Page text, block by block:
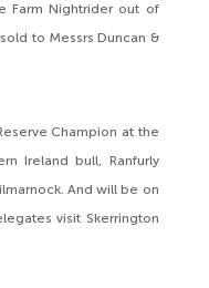
Farm Nightrider out of
to Messrs Duncan &
Champion at the
Ireland bull, Ranfurly
And will be on
visit Skerrington